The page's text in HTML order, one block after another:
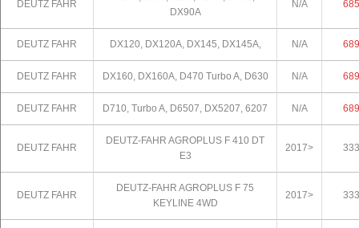
DEUTZ FAHR
DX90A
N/A 685
DEUTZ FAHR DX120, DX120A, DX145, DX145A, N/A 689
DEUTZ FAHR DX160, DX160A, D470 Turbo A, D630 N/A 689
DEUTZ FAHR D710, Turbo A, D6507, DX5207, 6207 N/A 689
DEUTZ FAHR
DEUTZ-FAHR AGROPLUS F 410 DT
E3
2017> 333
DEUTZ FAHR
DEUTZ-FAHR AGROPLUS F 75
KEYLINE 4WD
2017> 333